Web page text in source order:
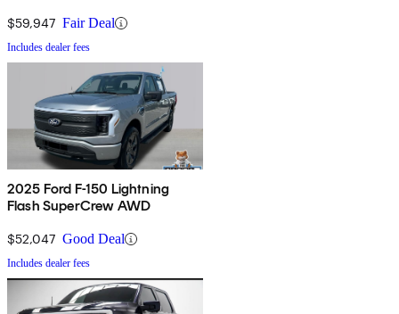
$59,947 Fair Deal
Includes dealer fees
2025 Ford F-150 Lightning
Flash SuperCrew AWD
$52,047 Good Deal
Includes dealer fees